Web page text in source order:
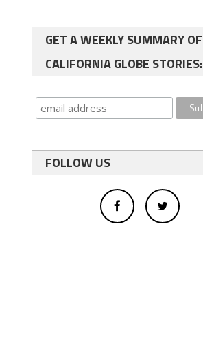
GET A WEEKLY SUMMARY OF
CALIFORNIA GLOBE STORIES:
FOLLOW US